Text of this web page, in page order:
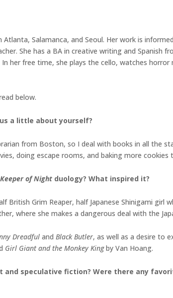
Salamanca, and Seoul. Her work is
She has a BA in creative writing and Spanish
her free time, she plays the cello, watches
below.
a little about yourself?
from Boston, so I deal with books in all the
doing escape rooms, and baking more
of Night duology? What inspired it?
Grim Reaper, half Japanese Shinigami girl
where she makes a dangerous deal with the
Dreadful and Black Butler, as well as a desire to
Girl Giant and the Monkey Kingby Van Hoang.
speculative fiction? Were there any